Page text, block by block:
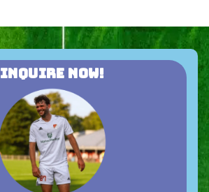
Inquire now!